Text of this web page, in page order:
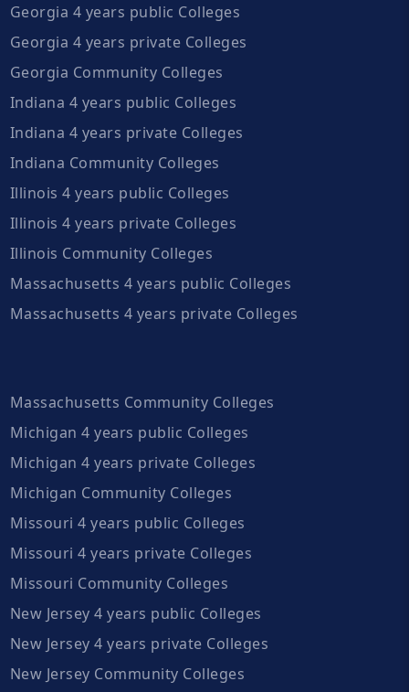
Georgia 4 years public Colleges
Georgia 4 years private Colleges
Georgia Community Colleges
Indiana 4 years public Colleges
Indiana 4 years private Colleges
Indiana Community Colleges
Illinois 4 years public Colleges
Illinois 4 years private Colleges
Illinois Community Colleges
Massachusetts 4 years public Colleges
Massachusetts 4 years private Colleges
Massachusetts Community Colleges
Michigan 4 years public Colleges
Michigan 4 years private Colleges
Michigan Community Colleges
Missouri 4 years public Colleges
Missouri 4 years private Colleges
Missouri Community Colleges
New Jersey 4 years public Colleges
New Jersey 4 years private Colleges
New Jersey Community Colleges